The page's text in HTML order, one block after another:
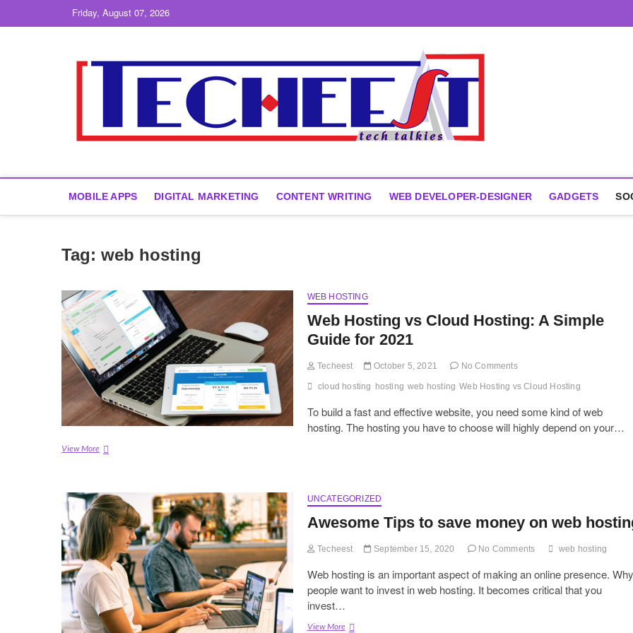
Friday, August 07, 2026
MOBILE APPS DIGITAL MARKETING CONTENT WRITING WEB DEVELOPER-DESIGNER GADGETS
Tag: web hosting
WEB HOSTING
Web Hosting vs Cloud Hosting: A Simple
Guide for 2021
Techeest October 5, 2021 No Comments
cloud hosting hosting web hosting Web Hosting vs Cloud Hosting
To build a fast and effective website, you need some kind of web
hosting. The hosting you have to choose will highly depend on your…
View MoreWeb
Hosting:
A
Simple
Guide
for
2021
UNCATEGORIZED
Awesome Tips to save money on web
Techeest September 15, 2020 No Comments web hosting
Web hosting is an important aspect of making an online presence. Why
people want to invest in web hosting. It becomes critical that you
invest…
View MoreAwesome